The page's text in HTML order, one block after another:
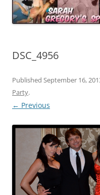
DSC_4956
Published September 16,
Party.
← Previous